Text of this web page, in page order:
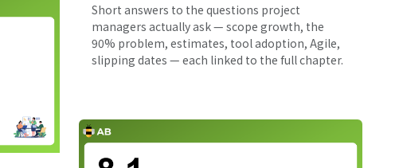
Short answers to the questions project
managers actually ask — scope growth, the
90% problem, estimates, tool adoption, Agile,
slipping dates — each linked to the full chapter.